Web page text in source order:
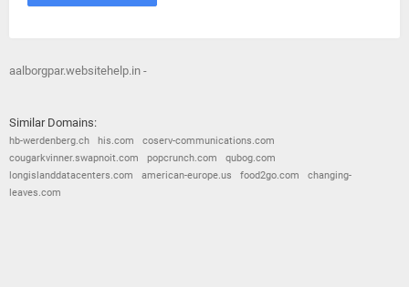
aalborgpar.websitehelp.in -
Similar Domains:
hb-werdenberg.ch his.com
coserv-communications.com
cougarkvinner.swapnoit.com
popcrunch.com
qubog.com
longislanddatacenters.com
american-europe.us food2go.com
changing-
leaves.com